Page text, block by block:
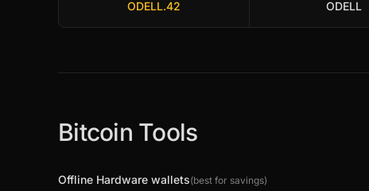
ODELL.42 ODELL
Bitcoin Tools
Offline Hardware wallets(best for savings)